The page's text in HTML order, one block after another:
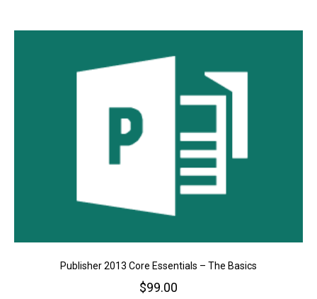
Publisher 2013 Core Essentials – The Basics
$99.00